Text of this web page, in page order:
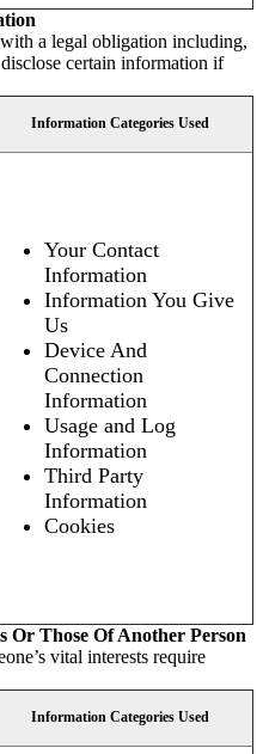
a legal obligation including,
certain information if
Information Categories Used
Your Contact
Information
Information You Give
Us
Device And
Connection
Information
Usage and Log
Information
Third Party
Information
Cookies
Or Those Of Another Person
vital interests require
Information Categories Used